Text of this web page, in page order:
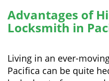
Advantages of
Locksmith in
Living in an ever-
Pacifica can be quite